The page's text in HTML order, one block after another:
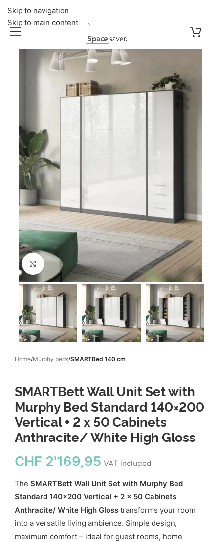
Skip to navigation
Skip to main content
Click to enlarge
Home Murphy beds SMARTBed 140 cm
SMARTBett Wall Unit Set with
Murphy Bed Standard 140×200
Vertical + 2 x 50 Cabinets
Anthracite/ White High Gloss
CHF 2'169,95 VAT included
The SMARTBett Wall Unit Set with Murphy Bed
Standard 140x200 Vertical + 2 x 50 Cabinets
Anthracite/ White High Gloss transforms your room
into a versatile living ambience. Simple design,
maximum comfort – ideal for guest rooms, home